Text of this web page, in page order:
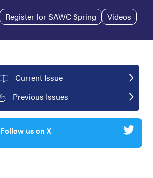
Register for SAWC Spring Videos
Current Issue
Previous Issues
Follow us on X